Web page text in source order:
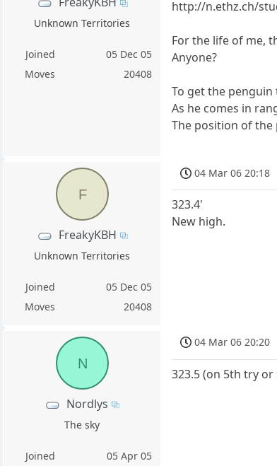
Unknown Territories
Joined
05 Dec 05
Moves
20408
http://n.ethz.ch/
For the life of me,
Anyone?
To get the
As he comes in
The position of
F
FreakyKBH
Unknown Territories
Joined
05 Dec 05
Moves
20408
04 Mar 06 20:18
323.4'
New high.
N
Nordlys
The sky
Joined
05 Apr 05
04 Mar 06 20:20
323.5 (on 5th try or